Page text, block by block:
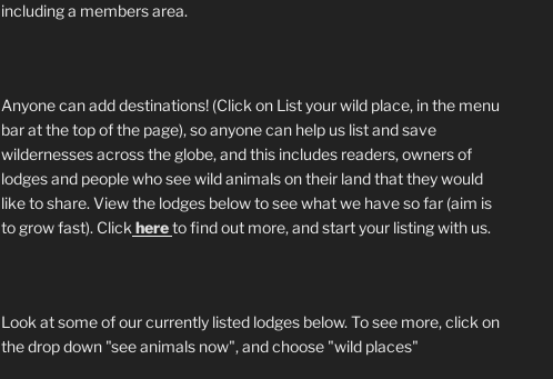
including a members area.
Anyone can add destinations! (Click on List your wild place, in the menu
bar at the top of the page), so anyone can help us list and save
wildernesses across the globe, and this includes readers, owners of
lodges and people who see wild animals on their land that they would
like to share. View the lodges below to see what we have so far (aim is
to grow fast). Click hereto find out more, and start your listing with us.
Look at some of our currently listed lodges below. To see more, click on
the drop down "see animals now", and choose "wild places"